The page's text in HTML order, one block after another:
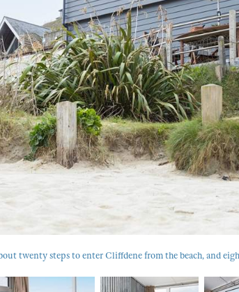
twenty steps to enter Cliffdene from the beach, and